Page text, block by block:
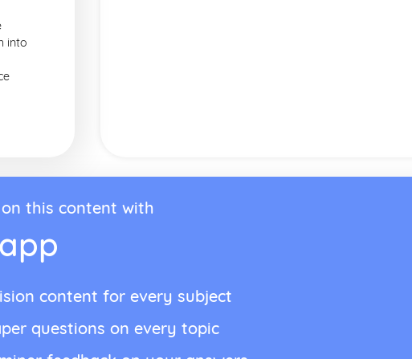
into
this content with
content for every subject
questions on every topic